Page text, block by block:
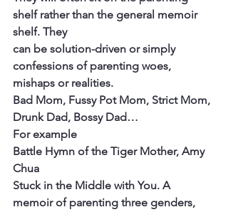
shelf rather than the general memoir
shelf. They
can be solution-driven or simply
confessions of parenting woes,
mishaps or realities.
Bad Mom, Fussy Pot Mom, Strict Mom,
Drunk Dad, Bossy Dad…
For example
Battle Hymn of the Tiger Mother, Amy
Chua
Stuck in the Middle with You. A
memoir of parenting three genders,